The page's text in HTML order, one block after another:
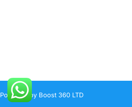
Powered by Boost 360 LTD